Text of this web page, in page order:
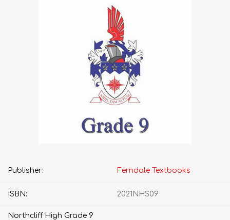
Publisher: Ferndale Textbooks
ISBN: 2021NHS09
Northcliff High Grade 9